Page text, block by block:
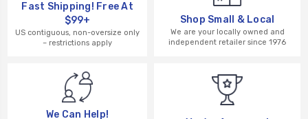
Fast Shipping! Free At
$99+
US contiguous, non-oversize only
– restrictions apply
Shop Small & Local
We are your locally owned and
independent retailer since 1976
We Can Help!